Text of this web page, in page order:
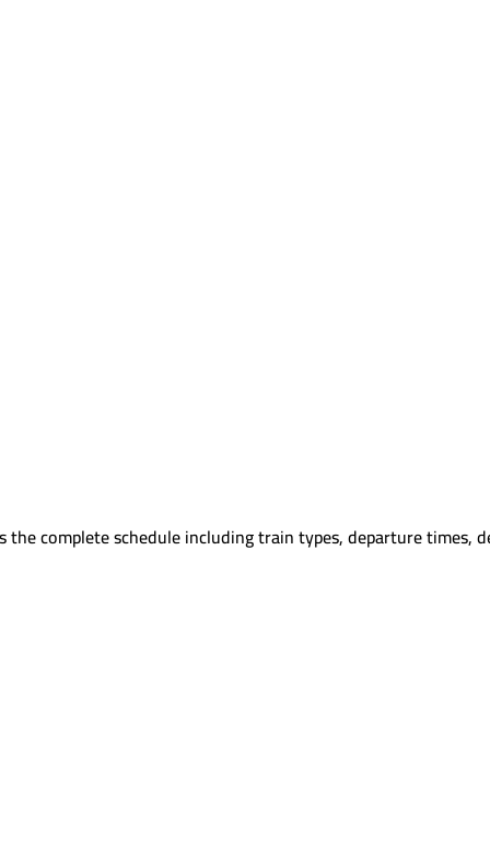
the complete schedule including train types, departure